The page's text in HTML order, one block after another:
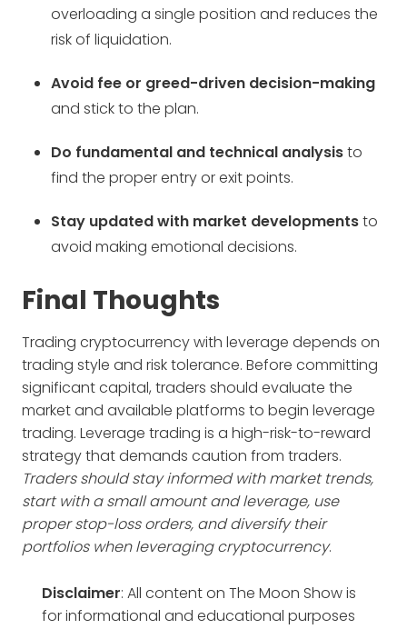
overloading a single position and reduces the
risk of liquidation.
Avoid fee or greed-driven decision-making
and stick to the plan.
Do fundamental and technical analysisto
find the proper entry or exit points.
Stay updated with market developmentsto
avoid making emotional decisions.
Final Thoughts
Trading cryptocurrency with leverage depends on
trading style and risk tolerance. Before committing
significant capital, traders should evaluate the
market and available platforms to begin leverage
trading. Leverage trading is a high-risk-to-reward
strategy that demands caution from traders.
Traders should stay informed with market trends,
start with a small amount and leverage, use
proper stop-loss orders, and diversify their
portfolios when leveraging cryptocurrency.
Disclaimer: All content on The Moon Show is
for informational and educational purposes